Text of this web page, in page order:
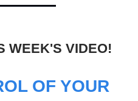
WEEK'S VIDEO!
OF YOUR